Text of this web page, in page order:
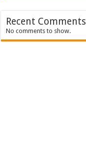
Recent Comments
No comments to show.